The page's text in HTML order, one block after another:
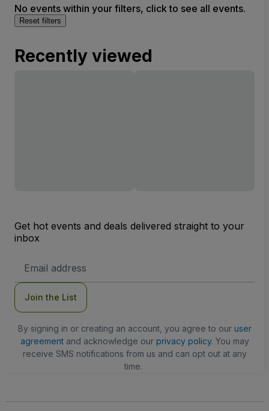
No events within your filters, click to see all events.
Reset filters
Recently viewed
Get hot events and deals delivered straight to your
inbox
Address
Join the List
By signing in or creating an account, you agree to our user
agreementand acknowledge our privacy policy. You may
receive SMS notifications from us and can opt out at any
time.